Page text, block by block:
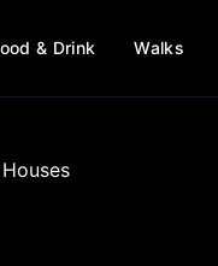
& Drink Walks